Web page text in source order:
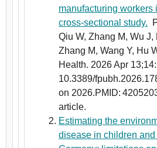
manufacturing workers
cross-sectional study.
Qiu W, Zhang M, Wu J,
Zhang M, Wang Y, Hu
Health. 2026 Apr
10.3389/
on 2026.PMID:
article.
Estimating the
disease in children